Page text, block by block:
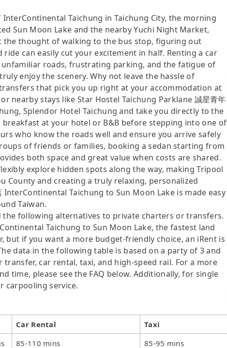
Taichung in Taichung City, the morning
Sun Moon Lake and the nearby Yuchi Night Market,
the thought of walking to the bus stop, figuring out
can easily cut your excitement in half. Renting a car
roads, frustrating parking, and the fatigue of
enjoy the scenery. Why not leave the hassle of
that pick you up right at your accommodation at
nearby stays like Star Hostel Taichung Parklane 誠星青年
Splendor Hotel Taichung and take you directly to the
breakfast at your hotel or B&B before stepping into one of
who know the roads well and ensure you arrive safely
of friends or families, booking a sedan starting from
both space and great value when costs are shared.
explore hidden spots along the way, making Tripool
County and creating a truly relaxing, personalized
InterContinental Taichung to Sun Moon Lake is made easy
Taiwan.
following alternatives to private charters or transfers.
Taichung to Sun Moon Lake, the fastest land
if you want a more budget-friendly choice, an iRent is
data in the following table is based on a party of 3 and
car rental, taxi, and high-speed rail. For a more
time, please see the FAQ below. Additionally, for single
carpooling service.
Car Rental
Taxi
85-110 mins 85-95 mins